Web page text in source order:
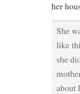
her
She
like
she
about